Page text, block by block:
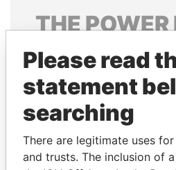
THEPOWER
Explore the offshore
politicians and their
Pandora
Papers
Please read
statement
searching
There are legitimate uses
and trusts. The inclusion of